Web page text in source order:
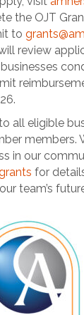
the OJT
to
review
all eligible
members.
in our
for
team’s